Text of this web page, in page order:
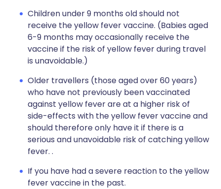
Children under 9 months old should not
receive the yellow fever vaccine. (Babies aged
6-9 months may occasionally receive the
vaccine if the risk of yellow fever during travel
is unavoidable.)
Older travellers (those aged over 60 years)
who have not previously been vaccinated
against yellow fever are at a higher risk of
side-effects with the yellow fever vaccine and
should therefore only have it if there is a
serious and unavoidable risk of catching yellow
fever. .
If you have had a severe reaction to the yellow
fever vaccine in the past.